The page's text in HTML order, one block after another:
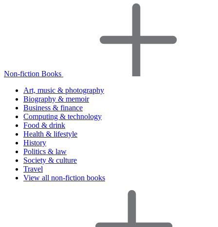
Non-fiction Books
Art, music & photography
Biography & memoir
Business & finance
Computing & technology
Food & drink
Health & lifestyle
History
Politics & law
Society & culture
Travel
View all non-fiction books